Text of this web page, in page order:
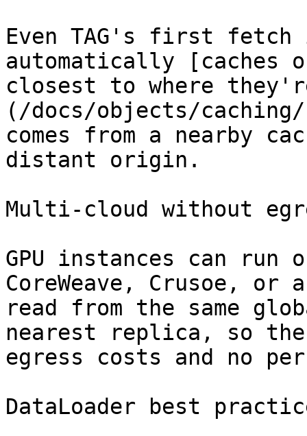
Even TAG's first
automatically [caches
closest to where
(/docs/objects/
comes from a nearby
distant origin.
Multi-cloud without
GPU instances can run
CoreWeave, Crusoe,
read from the same
nearest replica, so
egress costs and no
DataLoader best